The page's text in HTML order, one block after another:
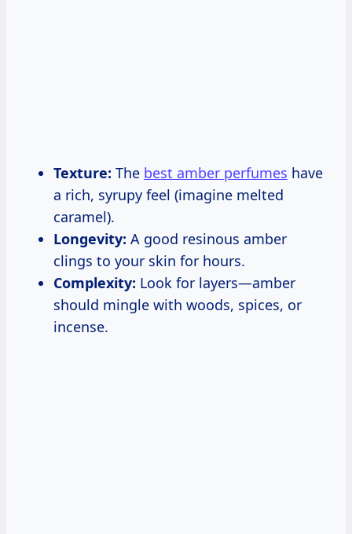
Texture: The best amber perfumes have
a rich, syrupy feel (imagine melted
caramel).
Longevity: A good resinous amber
clings to your skin for hours.
Complexity: Look for layers—amber
should mingle with woods, spices, or
incense.